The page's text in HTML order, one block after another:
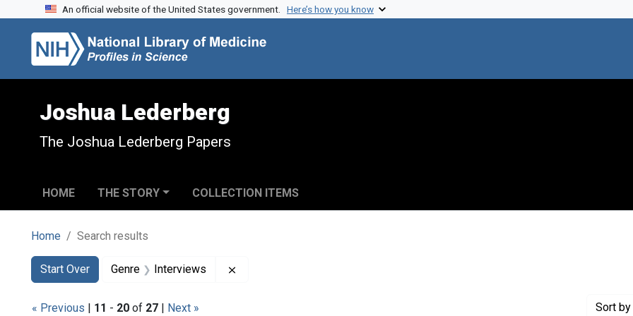
Skip to search
Skip to main content
Skip to first result
An official website of the United States government. Here’s how you know
Joshua Lederberg
The Joshua Lederberg Papers
HOME THE STORY COLLECTION ITEMS
Home Search results
Search
Search Constraints
Start Over
You searched for:Genre Interviews
« Previous | 11 - 20 of 27 | Next » Sort